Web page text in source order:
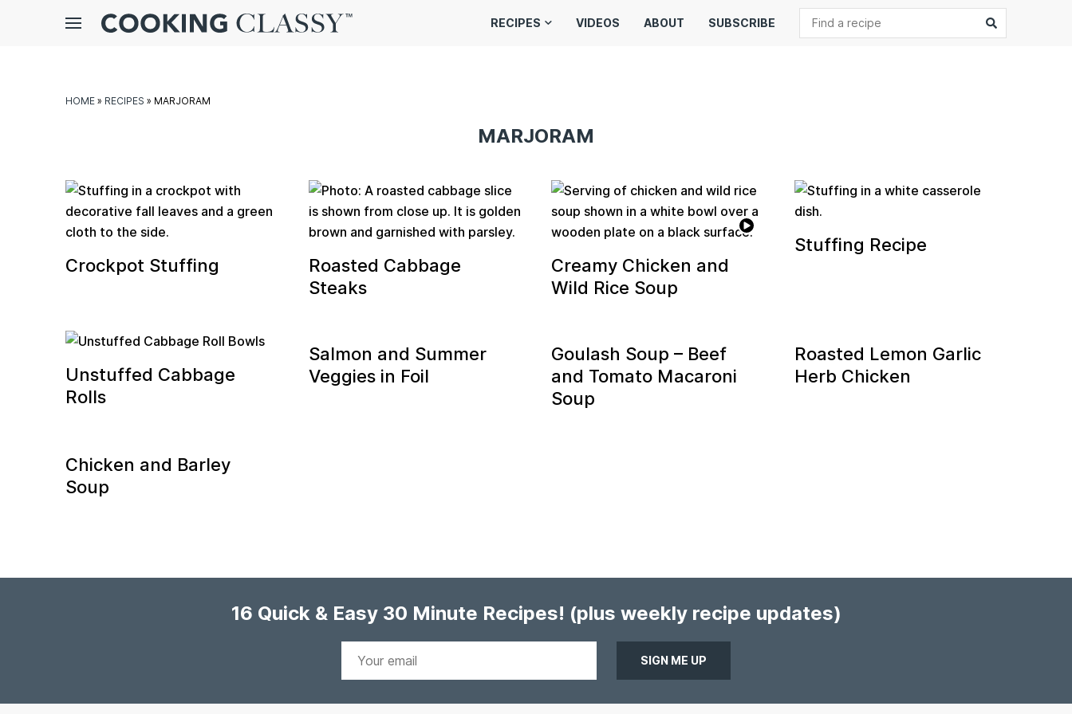
Menu
Search
RECIPES VIDEOS ABOUT SUBSCRIBE
HOME » RECIPES » MARJORAM
MARJORAM
Crockpot Stuffing
Roasted Cabbage
Steaks
Creamy Chicken and
Wild Rice Soup
Stuffing Recipe
Unstuffed Cabbage
Rolls
Salmon and Summer
Veggies in Foil
Goulash Soup – Beef
and Tomato Macaroni
Soup
Roasted Lemon Garlic
Herb Chicken
Chicken and Barley
Soup
16 Quick & Easy 30 Minute Recipes! (plus weekly recipe updates)